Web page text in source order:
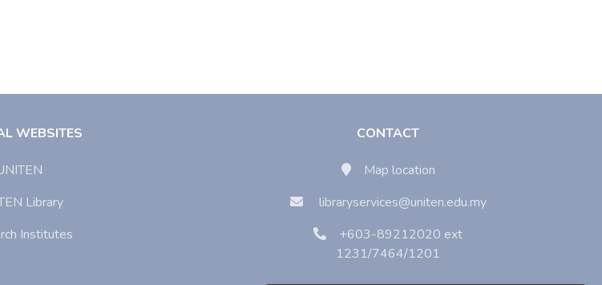
WEBSITES
Library
Institutes
CONTACT
Map location
libraryservices@uniten.edu.my
+603-89212020 ext
1231/7464/1201